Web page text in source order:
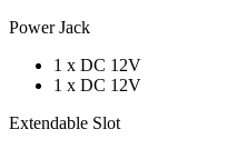
Power Jack
1 x DC 12V
1 x DC 12V
Extendable Slot